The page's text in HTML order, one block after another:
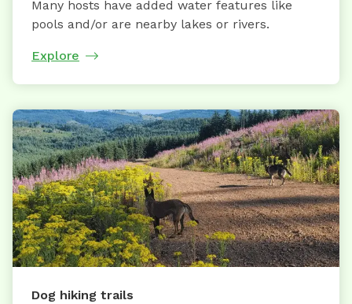
Many hosts have added water features like
pools and/or are nearby lakes or rivers.
Explore
Dog hiking trails